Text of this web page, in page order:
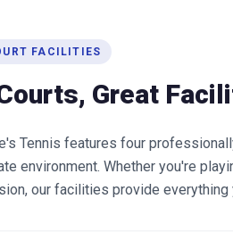
FACILITIES
Great
Tennis features four
environment. Whether you're
our facilities provide everything